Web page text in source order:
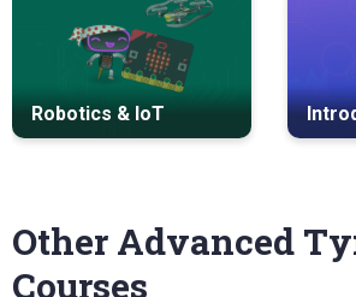
Robotics & IoT
Other Advanced
Courses